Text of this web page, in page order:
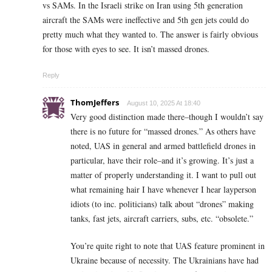
vs SAMs. In the Israeli strike on Iran using 5th generation
aircraft the SAMs were ineffective and 5th gen jets could do
pretty much what they wanted to. The answer is fairly obvious
for those with eyes to see. It isn’t massed drones.
Reply
ThomJeffers August 10, 2025 At 18:40
Very good distinction made there–though I wouldn’t say
there is no future for “massed drones.” As others have
noted, UAS in general and armed battlefield drones in
particular, have their role–and it’s growing. It’s just a
matter of properly understanding it. I want to pull out
what remaining hair I have whenever I hear layperson
idiots (to inc. politicians) talk about “drones” making
tanks, fast jets, aircraft carriers, subs, etc. “obsolete.”
You’re quite right to note that UAS feature prominent in
Ukraine because of necessity. The Ukrainians have had